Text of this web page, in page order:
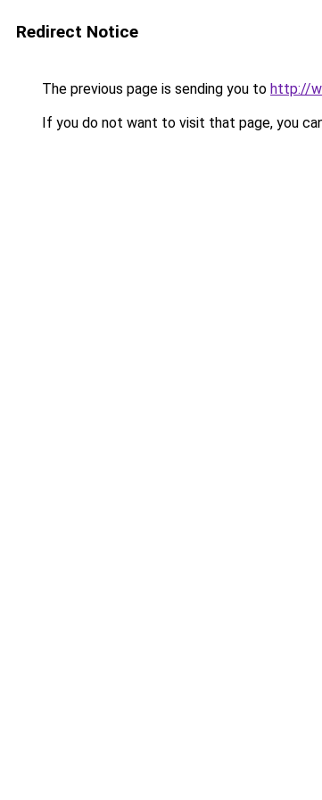
Redirect Notice
The previous page is sending you to http://
If you do not want to visit that page, you